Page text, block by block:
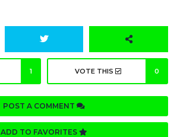
1 VOTE THIS 0
POST A COMMENT
ADD TO FAVORITES